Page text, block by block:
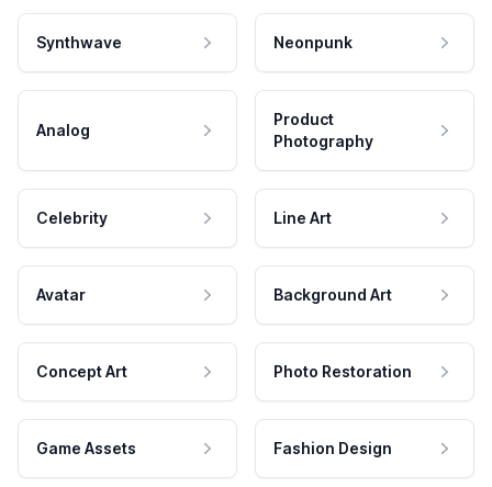
Synthwave Neonpunk
Analog
Product
Photography
Celebrity Line Art
Avatar Background Art
Concept Art Photo Restoration
Game Assets Fashion Design